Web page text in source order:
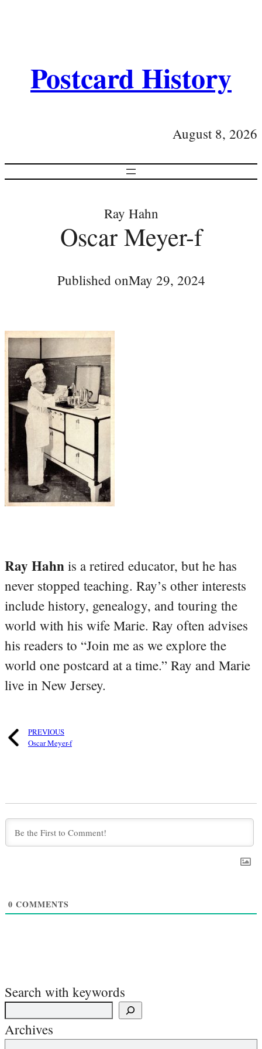
Postcard History
August 8, 2026
Ray Hahn
Oscar Meyer-f
Published onMay 29, 2024
Ray Hahn is a retired educator, but he has
never stopped teaching. Ray’s other interests
include history, genealogy, and touring the
world with his wife Marie. Ray often advises
his readers to “Join me as we explore the
world one postcard at a time.” Ray and Marie
live in New Jersey.
PREVIOUS
Oscar Meyer-f
0 COMMENTS
Search with keywords
Archives